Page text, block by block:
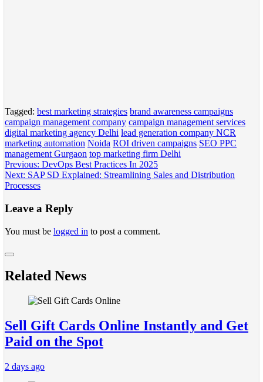
Tagged: best marketing strategies brand awareness campaigns
campaign management company campaign management services
digital marketing agency Delhi lead generation company NCR
marketing automation Noida ROI driven campaigns SEO PPC
management Gurgaon top marketing firm Delhi
Post
navigation
Previous: DevOps Best Practices In 2025
Next: SAP SD Explained: Streamlining Sales and Distribution
Processes
Leave a Reply
You must be logged in to post a comment.
Related News
Sell Gift Cards Online Instantly and Get
Paid on the Spot
2 days ago